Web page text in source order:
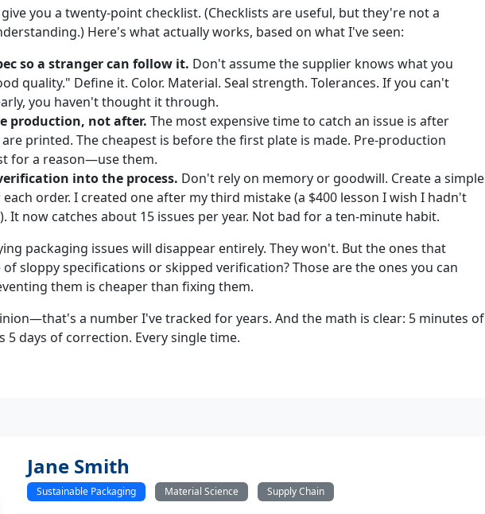
you a twenty-point checklist. (Checklists are useful, but they're not a
Here's what actually works, based on what I've seen:
so a stranger can follow it. Don't assume the supplier knows what you
quality." Define it. Color. Material. Seal strength. Tolerances. If you can't
you haven't thought it through.
production, not after. The most expensive time to catch an issue is after
are printed. The cheapest is before the first plate is made. Pre-production
for a reason—use them.
into the process. Don't rely on memory or goodwill. Create a simple
order. I created one after my third mistake (a $400 lesson I wish I hadn't
It now catches about 15 issues per year. Not bad for a ten-minute habit.
packaging issues will disappear entirely. They won't. But the ones that
of sloppy specifications or skipped verification? Those are the ones you can
them is cheaper than fixing them.
a number I've tracked for years. And the math is clear: 5 minutes of
5 days of correction. Every single time.
Jane Smith
Sustainable Packaging Material Science Supply Chain